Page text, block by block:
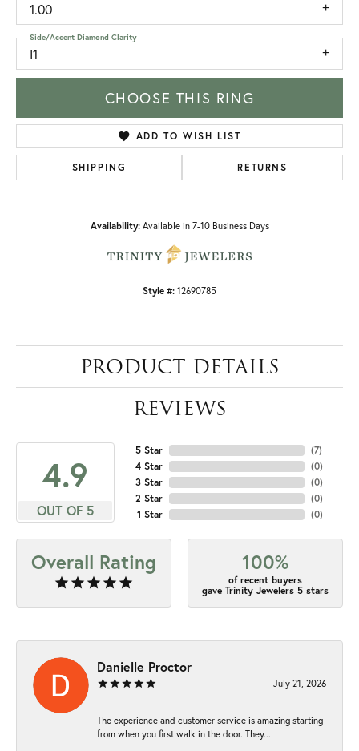
1.00
I1
Side/Accent Diamond Clarity
CHOOSE THIS RING
ADD TO WISH LIST
SHIPPING RETURNS
Availability: Available in 7-10 Business Days
Style #: 12690785
PRODUCT DETAILS
REVIEWS
4.9
OUT OF 5
5 Star
4 Star
3 Star
2 Star
1 Star
(7)
(0)
(0)
(0)
(0)
Overall Rating 100%
of recent buyers
gave Trinity Jewelers 5 stars
Danielle Proctor
July 21, 2026
The experience and customer service is amazing starting
from when you first walk in the door. They...